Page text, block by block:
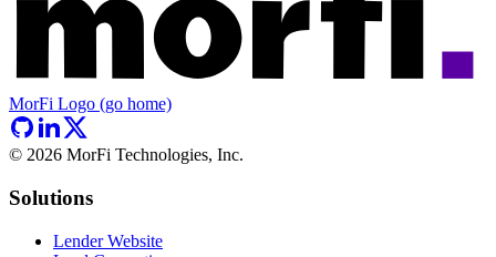
MorFi Logo (go home)
© 2026 MorFi Technologies, Inc.
Solutions
Lender Website